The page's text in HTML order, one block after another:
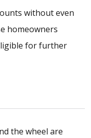
without even
homeowners
for further
the wheel are